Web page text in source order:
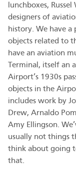
lunchboxes,
designers of
history. We have
objects related to
have an aviation
Terminal, itself an
Airport’s 1930s
objects in the
includes work by
Drew, Arnaldo
Amy Ellingson.
usually not things
think about going
that.